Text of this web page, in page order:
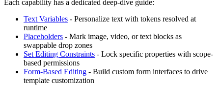
Each capability has a dedicated deep-dive guide:
Text Variables - Personalize text with tokens resolved at
runtime
Placeholders - Mark image, video, or text blocks as
swappable drop zones
Set Editing Constraints - Lock specific properties with scope-
based permissions
Form-Based Editing - Build custom form interfaces to drive
template customization